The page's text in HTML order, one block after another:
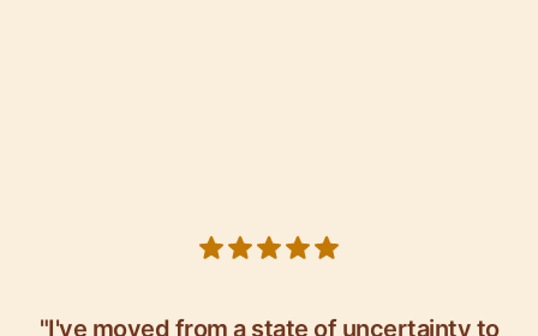
"I've moved from a state of uncertainty to